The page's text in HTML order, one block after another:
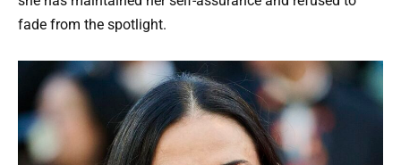
fade from the spotlight.